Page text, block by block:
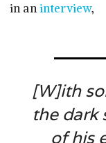
in aninterview,
[W]ith
the dark
of his